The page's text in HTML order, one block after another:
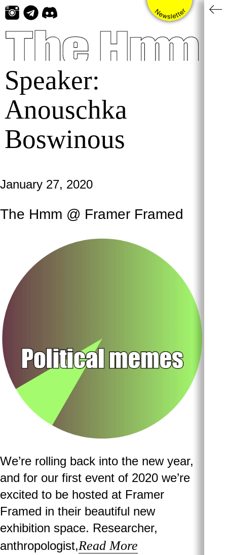
Skip
content
Speaker:
Anouschka
Boswinous
January 27, 2020
The Hmm @ Framer Framed
We’re rolling back into the new year,
and for our first event of 2020 we’re
excited to be hosted at Framer
Framed in their beautiful new
exhibition space. Researcher,
anthropologist,Read More